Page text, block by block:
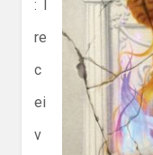
: I
re
c
ei
v